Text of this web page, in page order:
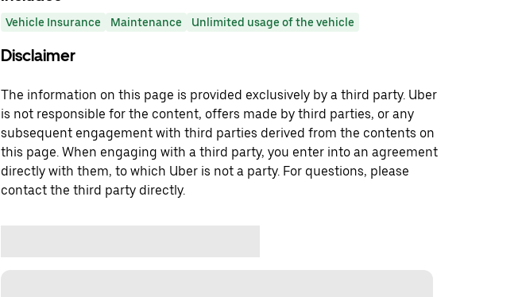
Vehicle Insurance Maintenance Unlimited usage of the vehicle
Disclaimer
The information on this page is provided exclusively by a third party. Uber
is not responsible for the content, offers made by third parties, or any
subsequent engagement with third parties derived from the contents on
this page. When engaging with a third party, you enter into an agreement
directly with them, to which Uber is not a party. For questions, please
contact the third party directly.